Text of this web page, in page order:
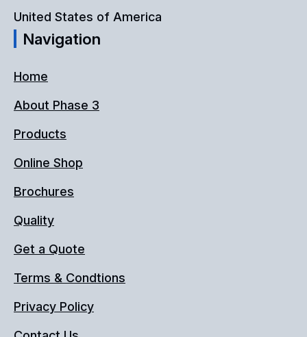
United States of America
Navigation
Home
About Phase 3
Products
Online Shop
Brochures
Quality
Get a Quote
Terms & Condtions
Privacy Policy